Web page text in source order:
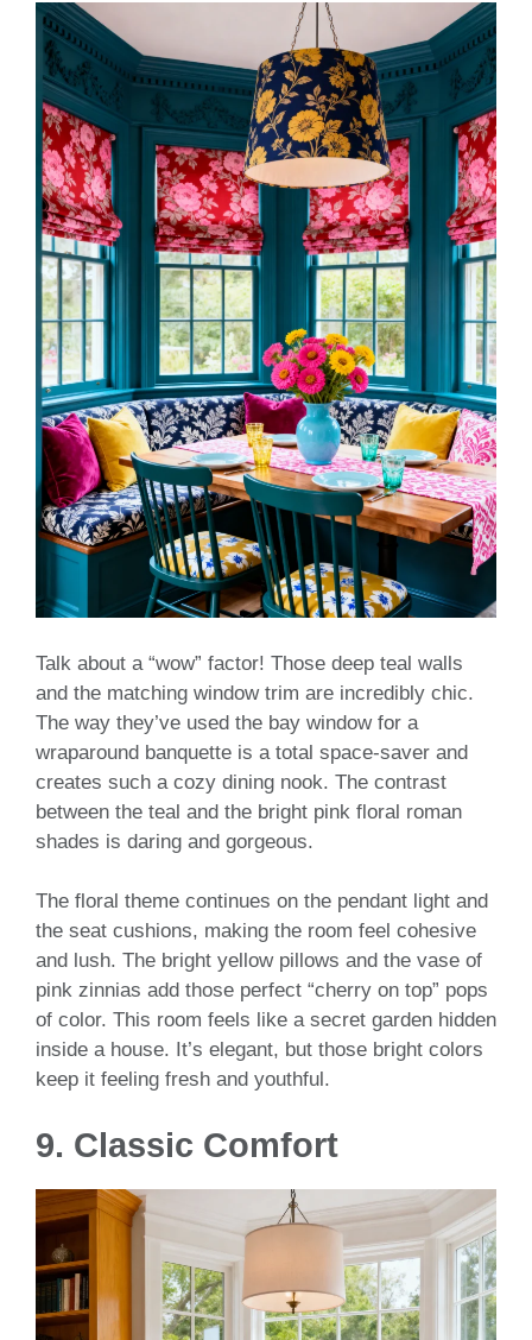
Talk about a “wow” factor! Those deep teal walls
and the matching window trim are incredibly chic.
The way they’ve used the bay window for a
wraparound banquette is a total space-saver and
creates such a cozy dining nook. The contrast
between the teal and the bright pink floral roman
shades is daring and gorgeous.
The floral theme continues on the pendant light and
the seat cushions, making the room feel cohesive
and lush. The bright yellow pillows and the vase of
pink zinnias add those perfect “cherry on top” pops
of color. This room feels like a secret garden hidden
inside a house. It’s elegant, but those bright colors
keep it feeling fresh and youthful.
9. Classic Comfort